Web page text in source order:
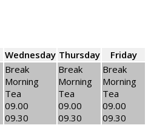
Wednesday Thursday Friday
Break
Morning
Tea
09.00
09.30
Break
Morning
Tea
09.00
09.30
Break
Morning
Tea
09.00
09.30